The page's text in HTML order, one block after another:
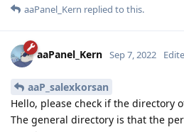
aaPanel_Kern replied to this.
aaPanel_Kern Sep 7, 2022
aaP_salexkorsan
Hello, please check if the directory
The general directory is that the